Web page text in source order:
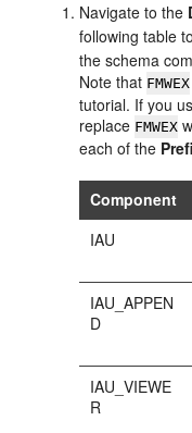
Navigate to the
following table
the schema
Note that FMWEX
tutorial. If you
replace FMWEX
each of the
Component
IAU
IAU_APPEN
D
IAU_VIEWE
R